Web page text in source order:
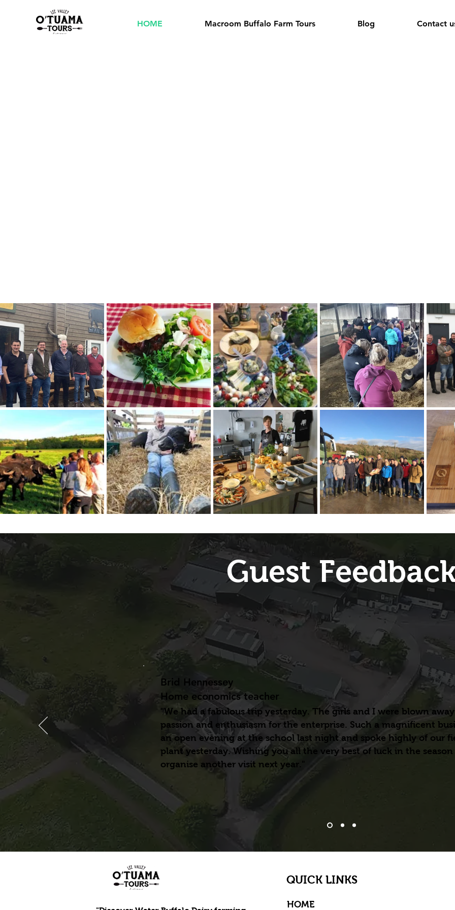
HOME Macroom Buffalo Farm Tours Blog Contact
Guest
Brid Hennessey
Home economics teacher
"We had a fabulous trip yesterday. The girls and I were blown
passion and enthusiasm for the enterprise. Such a magnificent
an open evening at the school last night and spoke highly of our
plant yesterday. Wishing you all the very best of luck in the
organise another visit next year."
QUICK LINKS
HOME